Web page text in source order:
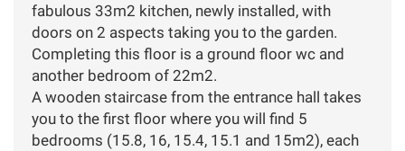
fabulous 33m2 kitchen, newly installed, with
doors on 2 aspects taking you to the garden.
Completing this floor is a ground floor wc and
another bedroom of 22m2.
A wooden staircase from the entrance hall takes
you to the first floor where you will find 5
bedrooms (15.8, 16, 15.4, 15.1 and 15m2), each